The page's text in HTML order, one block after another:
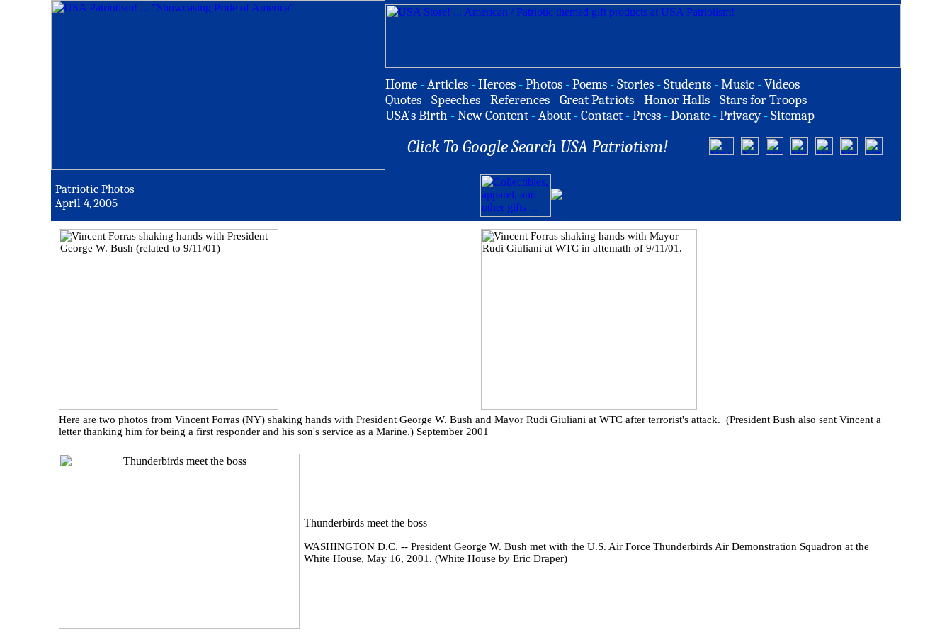
Home -Articles -Heroes -Photos -Poems -Stories -Students -Music -Videos
Quotes -Speeches -References -Great Patriots -Honor Halls -Stars for Troops
USA's Birth -New Content -About -Contact -Press -Donate -Privacy -Sitemap
Click To Google Search USA Patriotism!
Patriotic Photos
April 4, 2005
Here are two photos from Vincent Forras (NY) shaking hands with President George W. Bush and Mayor Rudi Giuliani at WTC after terrorist's attack. (President Bush also sent Vincent a
letter thanking him for being a first responder and his son's service as a Marine.) September 2001
Thunderbirds meet the boss
WASHINGTON D.C. -- President George W. Bush met with the U.S. Air Force Thunderbirds Air Demonstration Squadron at the
White House, May 16, 2001. (White House by Eric Draper)